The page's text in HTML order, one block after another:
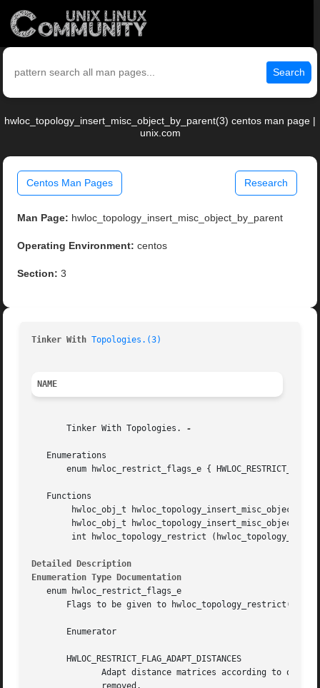
Search
hwloc_topology_insert_misc_object_by_parent(3) centos man page |
unix.com
Centos Man Pages Research
Man Page: hwloc_topology_insert_misc_object_by_parent
Operating Environment: centos
Section: 3
Tinker With Topologies.(3)
NAME
       Tinker With Topologies.
-
   Enumerations
enum hwloc_restrict_flags_e {
   Functions
Detailed Description
Enumeration Type Documentation
   enum hwloc_restrict_flags_e
       Flags to be given to hwloc_topology_restrict().
       Enumerator
       HWLOC_RESTRICT_FLAG_ADAPT_DISTANCES